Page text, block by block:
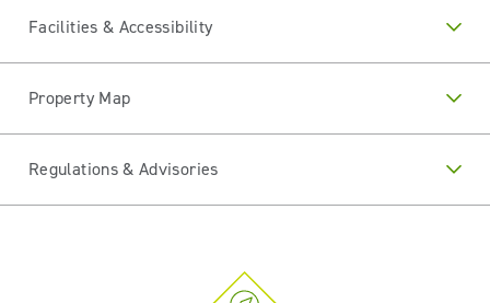
Facilities & Accessibility
Property Map
Regulations & Advisories